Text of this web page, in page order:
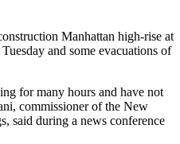
Manhattan high-rise at
and some evacuations of
for many hours and have not
commissioner of the New
said during a news conference